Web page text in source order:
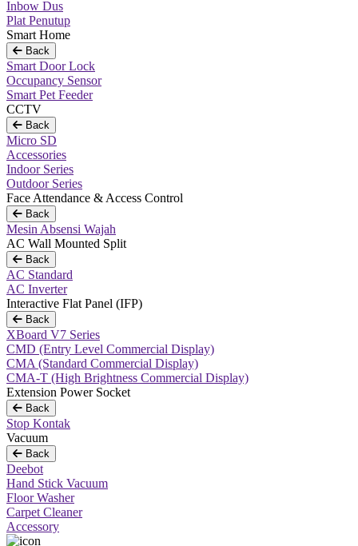
Inbow Dus
Plat Penutup
Smart Home
Back
Smart Door Lock
Occupancy Sensor
Smart Pet Feeder
CCTV
Back
Micro SD
Accessories
Indoor Series
Outdoor Series
Face Attendance & Access Control
Back
Mesin Absensi Wajah
AC Wall Mounted Split
Back
AC Standard
AC Inverter
Interactive Flat Panel (IFP)
Back
XBoard V7 Series
CMD (Entry Level Commercial Display)
CMA (Standard Commercial Display)
CMA-T (High Brightness Commercial Display)
Extension Power Socket
Back
Stop Kontak
Vacuum
Back
Deebot
Hand Stick Vacuum
Floor Washer
Carpet Cleaner
Accessory